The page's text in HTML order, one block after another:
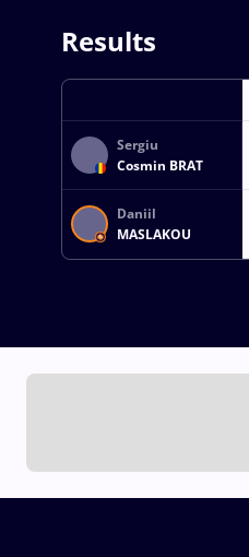
Results
Sergiu
Cosmin BRAT
Daniil
MASLAKOU